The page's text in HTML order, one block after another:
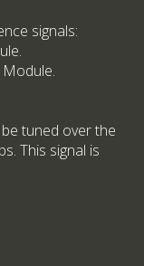
signals:
tuned over the
This signal is